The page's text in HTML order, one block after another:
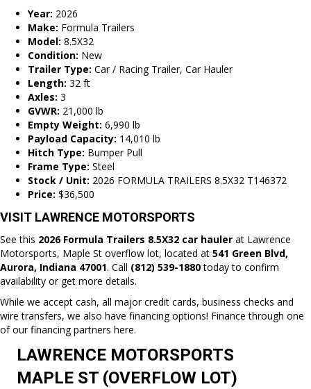
Year: 2026
Make: Formula Trailers
Model: 8.5X32
Condition: New
Trailer Type: Car / Racing Trailer, Car Hauler
Length: 32 ft
Axles: 3
GVWR: 21,000 lb
Empty Weight: 6,990 lb
Payload Capacity: 14,010 lb
Hitch Type: Bumper Pull
Frame Type: Steel
Stock / Unit: 2026 FORMULA TRAILERS 8.5X32 T146372
Price: $36,500
VISIT LAWRENCE MOTORSPORTS
See this 2026 Formula Trailers 8.5X32 car hauler at Lawrence
Motorsports, Maple St overflow lot, located at 541 Green Blvd,
Aurora, Indiana 47001. Call (812) 539-1880today to confirm
availability or get more details.
While we accept cash, all major credit cards, business checks and
wire transfers, we also have financing options! Finance through one
of ourfinancing partners here.
LAWRENCE MOTORSPORTS
MAPLE ST (OVERFLOW LOT)